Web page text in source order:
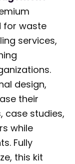
for waste
services,
design,
their
case studies,
while
Fully
this kit